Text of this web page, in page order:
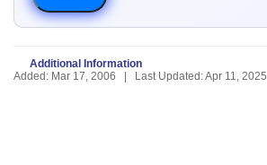
Additional Information
Added: Mar 17, 2006 | Last Updated: Apr 11, 2025